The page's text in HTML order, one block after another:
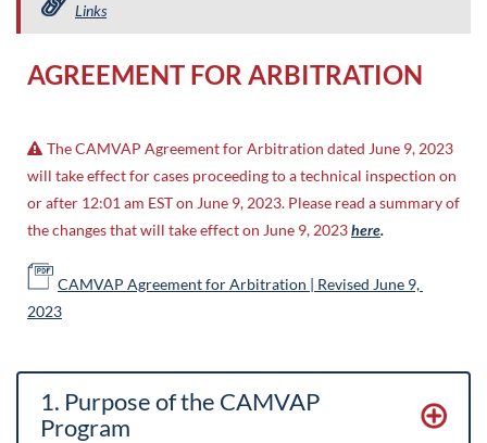
Links
AGREEMENT FOR ARBITRATION
 The CAMVAP Agreement for Arbitration dated June 9, 2023
will take effect for cases proceeding to a technical inspection on
or after 12:01 am EST on June 9, 2023. Please read a summary of
the changes that will take effect on June 9, 2023here.
CAMVAP Agreement for Arbitration | Revised June 9,
2023
1. Purpose of the CAMVAP
Program